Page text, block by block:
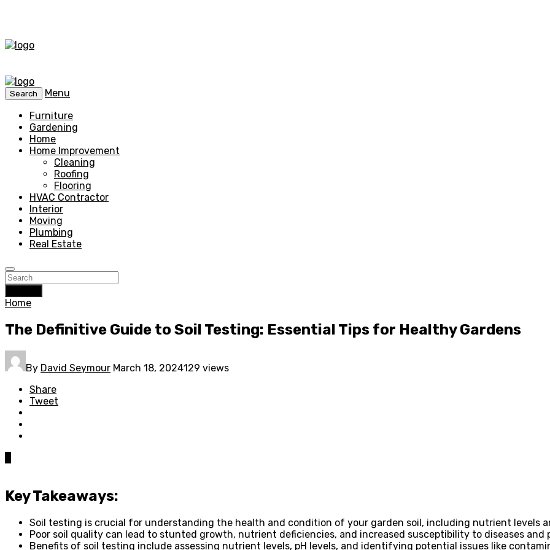
Search
Menu
Furniture
Gardening
Home
Home Improvement
Cleaning
Roofing
Flooring
HVAC Contractor
Interior
Moving
Plumbing
Real Estate
Home
The Definitive Guide to Soil Testing: Essential Tips for Healthy Gardens
By David Seymour March 18, 2024129 views
Share
Tweet
Key Takeaways:
Soil testing is crucial for understanding the health and condition of your garden soil, including nutrient levels
Poor soil quality can lead to stunted growth, nutrient deficiencies, and increased susceptibility to diseases and
Benefits of soil testing include assessing nutrient levels, pH levels, and identifying potential issues like